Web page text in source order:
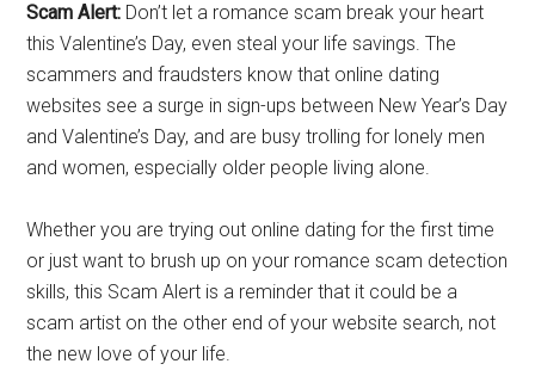
Scam Alert: Don’t let a romance scam break your heart
this Valentine’s Day, even steal your life savings. The
scammers and fraudsters know that online dating
websites see a surge in sign-ups between New Year’s Day
and Valentine’s Day, and are busy trolling for lonely men
and women, especially older people living alone.
Whether you are trying out online dating for the first time
or just want to brush up on your romance scam detection
skills, this Scam Alert is a reminder that it could be a
scam artist on the other end of your website search, not
the new love of your life.